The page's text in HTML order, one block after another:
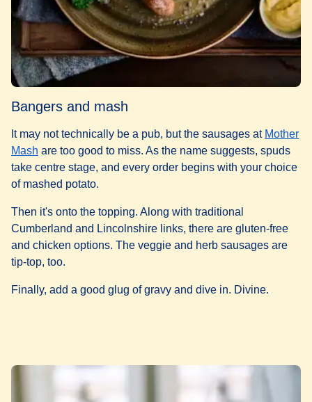
Bangers and mash
It may not technically be a pub, but the sausages at Mother
Mash opens in a new tab)
are too good to miss. As the name suggests, spuds
take centre stage, and every order begins with your choice
of mashed potato.
Then it's onto the topping. Along with traditional
Cumberland and Lincolnshire links, there are gluten-free
and chicken options. The veggie and herb sausages are
tip-top, too.
Finally, add a good glug of gravy and dive in. Divine.